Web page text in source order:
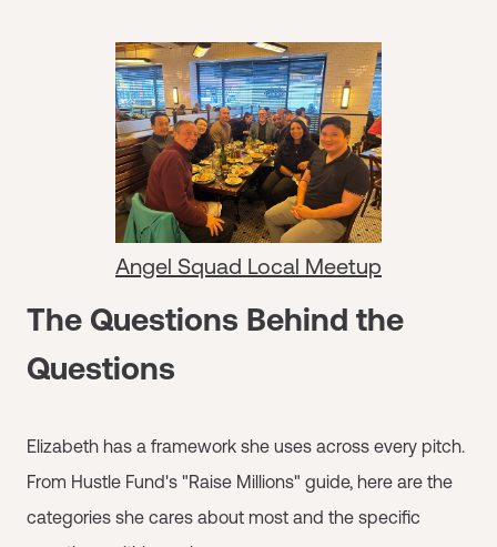
Angel Squad Local Meetup
The Questions Behind the
Questions
Elizabeth has a framework she uses across every pitch.
From Hustle Fund's "Raise Millions" guide, here are the
categories she cares about most and the specific